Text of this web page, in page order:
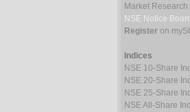
Market Research
NSE Notice Board
Register on
Indices
NSE 10-Share
NSE 20-Share
NSE 25-Share
NSE All-Share